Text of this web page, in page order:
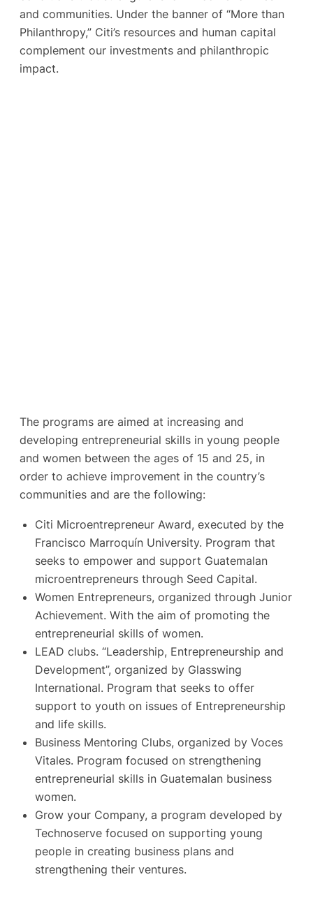
and communities. Under the banner of “More than
Philanthropy,” Citi’s resources and human capital
complement our investments and philanthropic
impact.
The programs are aimed at increasing and
developing entrepreneurial skills in young people
and women between the ages of 15 and 25, in
order to achieve improvement in the country’s
communities and are the following:
Citi Microentrepreneur Award, executed by the
Francisco Marroquín University. Program that
seeks to empower and support Guatemalan
microentrepreneurs through Seed Capital.
Women Entrepreneurs, organized through Junior
Achievement. With the aim of promoting the
entrepreneurial skills of women.
LEAD clubs. “Leadership, Entrepreneurship and
Development”, organized by Glasswing
International. Program that seeks to offer
support to youth on issues of Entrepreneurship
and life skills.
Business Mentoring Clubs, organized by Voces
Vitales. Program focused on strengthening
entrepreneurial skills in Guatemalan business
women.
Grow your Company, a program developed by
Technoserve focused on supporting young
people in creating business plans and
strengthening their ventures.